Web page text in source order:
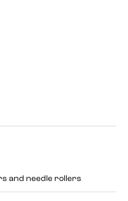
and needle rollers